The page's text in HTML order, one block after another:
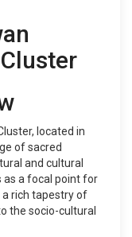
located in
of sacred
and cultural
as a focal point for
a rich tapestry of
the socio-cultural